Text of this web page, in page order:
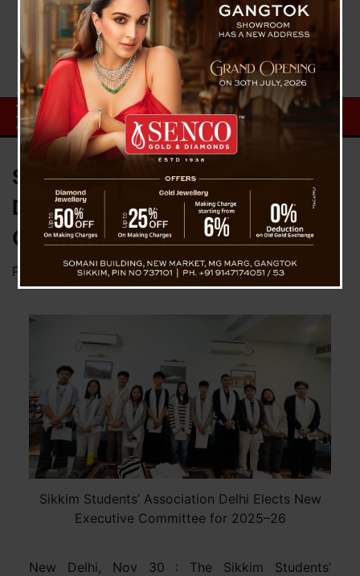
Sikkim Students’ Association
Delhi Elects New Executive
Committee for 2025–26
Posted onDecember 1, 2025byNews Desk TVS
Sikkim Students’ Association Delhi Elects New
Executive Committee for 2025–26
New Delhi, Nov 30 : The Sikkim Students’